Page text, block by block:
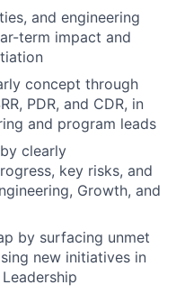
and engineering
term impact and
concept through
PDR, and CDR, in
and program leads
clearly
key risks, and
Growth, and
by surfacing unmet
new initiatives in